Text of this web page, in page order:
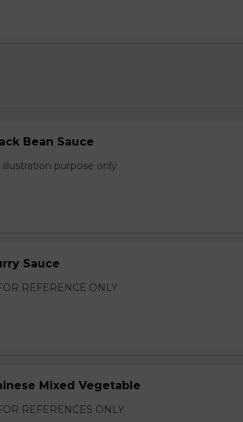
Bean Sauce
purpose only
Sauce
REFERENCE ONLY
Mixed Vegetable
REFERENCES ONLY